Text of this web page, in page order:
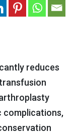
reduces
complications,